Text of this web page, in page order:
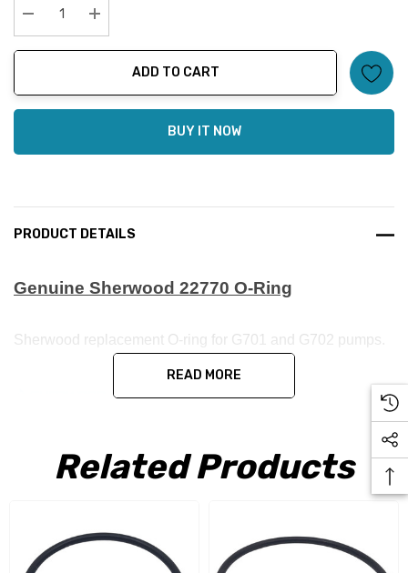
Decrease Quantity:Increase Quantity:
ADD TO CART
BUY IT NOW
PRODUCT DETAILS
Genuine Sherwood 22770 O-Ring
Sherwood replacement O-ring for G701 and G702 pumps.
READ MORE
Related Products